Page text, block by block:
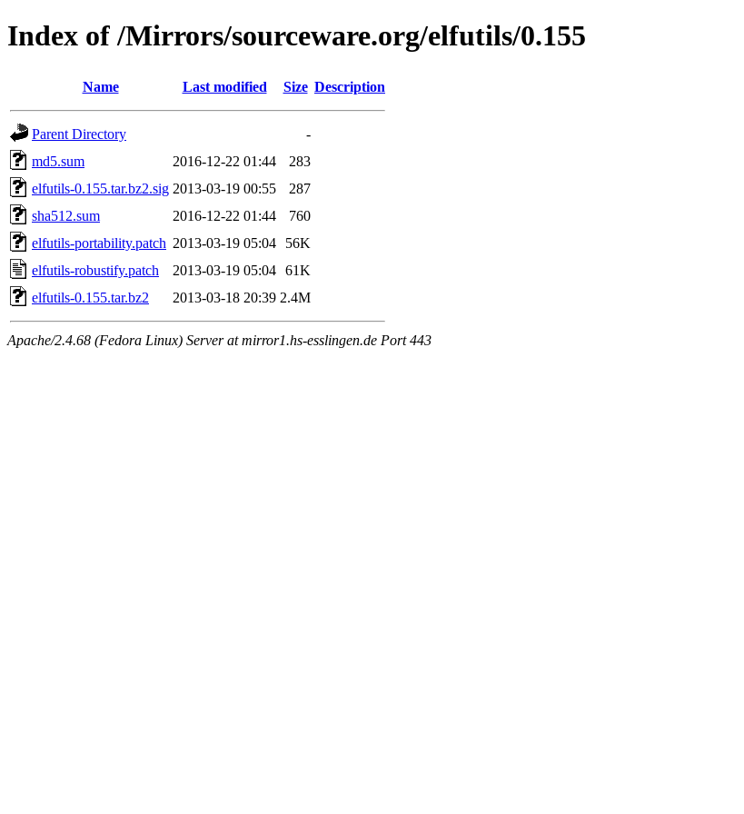
Index of /Mirrors/sourceware.org/elfutils/0.155
Name Last modified Size Description
Parent Directory
-
md5.sum
2016-12-22 01:44
283
elfutils-0.155.tar.bz2.sig 2013-03-19 00:55
287
sha512.sum
2016-12-22 01:44
760
elfutils-portability.patch 2013-03-19 05:04
56K
elfutils-robustify.patch
2013-03-19 05:04 61K
elfutils-0.155.tar.bz2
2013-03-18 20:39 2.4M
Apache/2.4.68 (Fedora Linux) Server at mirror1.hs-esslingen.de Port 443